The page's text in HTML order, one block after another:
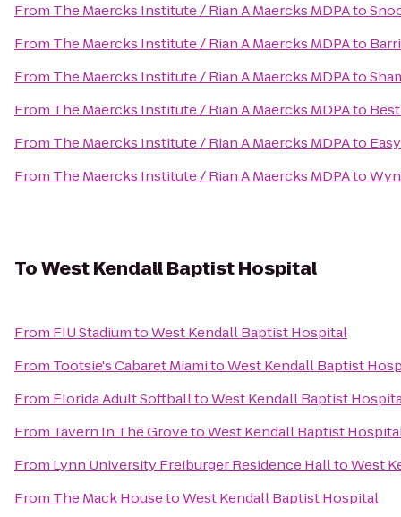
From The Maercks Institute / Rian A Maercks MDPAto
From The Maercks Institute / Rian A Maercks MDPAto
From The Maercks Institute / Rian A Maercks MDPAto
From The Maercks Institute / Rian A Maercks MDPAto
From The Maercks Institute / Rian A Maercks MDPAto
From The Maercks Institute / Rian A Maercks MDPAto
ToWest Kendall Baptist Hospital
From FIU StadiumtoWest Kendall Baptist Hospital
From Tootsie's Cabaret MiamitoWest Kendall Baptist
From Florida Adult SoftballtoWest Kendall Baptist
From Tavern In The GrovetoWest Kendall Baptist
From Lynn University Freiburger Residence HalltoWest
From The Mack HousetoWest Kendall Baptist Hospital